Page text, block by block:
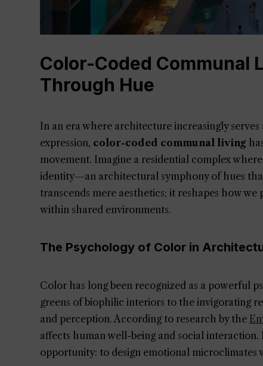
Color-Coded Communal
Through Hue
In an era where architecture increasingly
expression, color-coded communal living
movement. Imagine a residential complex
identity—an architectural symphony of hues
transcends mere aesthetics; it reshapes how
within shared environments.
The Psychology of Color in
Color has long been recognized as a powerful
greens of biophilic interiors to the invigorating
and perception. According to research by the
affects human well-being and social
opportunity: to design emotional microclimates